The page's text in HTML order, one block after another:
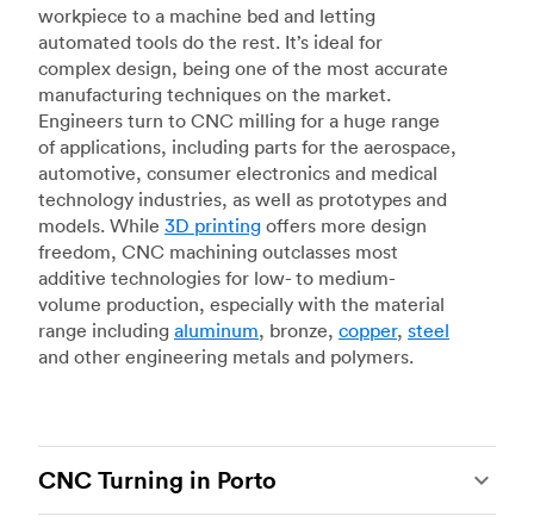
workpiece to a machine bed and letting
automated tools do the rest. It’s ideal for
complex design, being one of the most accurate
manufacturing techniques on the market.
Engineers turn to CNC milling for a huge range
of applications, including parts for the aerospace,
automotive, consumer electronics and medical
technology industries, as well as prototypes and
models. While 3D printing offers more design
freedom, CNC machining outclasses most
additive technologies for low- to medium-
volume production, especially with the material
range including aluminum, bronze, copper, steel
and other engineering metals and polymers.
CNC Turning in Porto